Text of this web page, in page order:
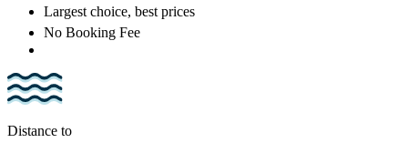
Largest choice, best prices
No Booking Fee
Distance to